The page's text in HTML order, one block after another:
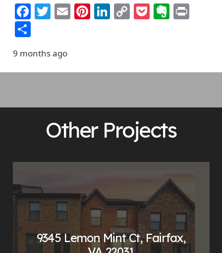
Facebook
Twitter
EmailPinterest
LinkedIn
CopyPocket
Share
9 months ago
Other Projects
9345 Lemon Mint Ct, Fairfax,